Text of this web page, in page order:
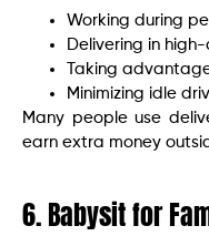
Working during
Delivering in
Taking
Minimizing idle
Many people use
earn extra money
6. Babysit for